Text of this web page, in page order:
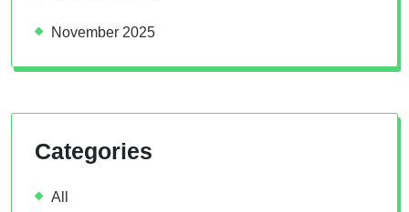
November 2025
Categories
All